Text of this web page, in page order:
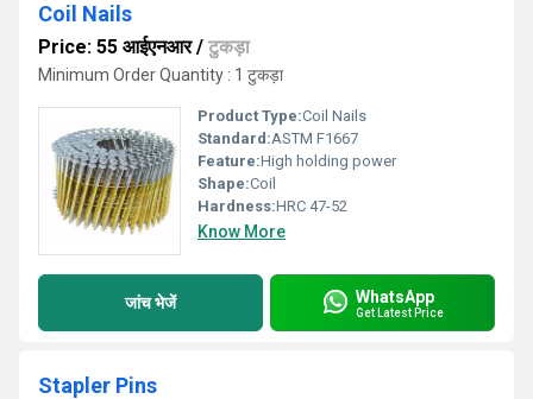
Coil Nails
Price: 55 आईएनआर/ टुकड़ा
Minimum Order Quantity : 1 टुकड़ा
Product Type:Coil Nails
Standard:ASTM F1667
Feature:High holding power
Shape:Coil
Hardness:HRC 47-52
Know More
जांच भेजें WhatsApp
Get Latest Price
Stapler Pins